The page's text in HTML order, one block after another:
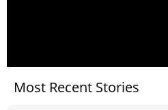
Most Recent Stories